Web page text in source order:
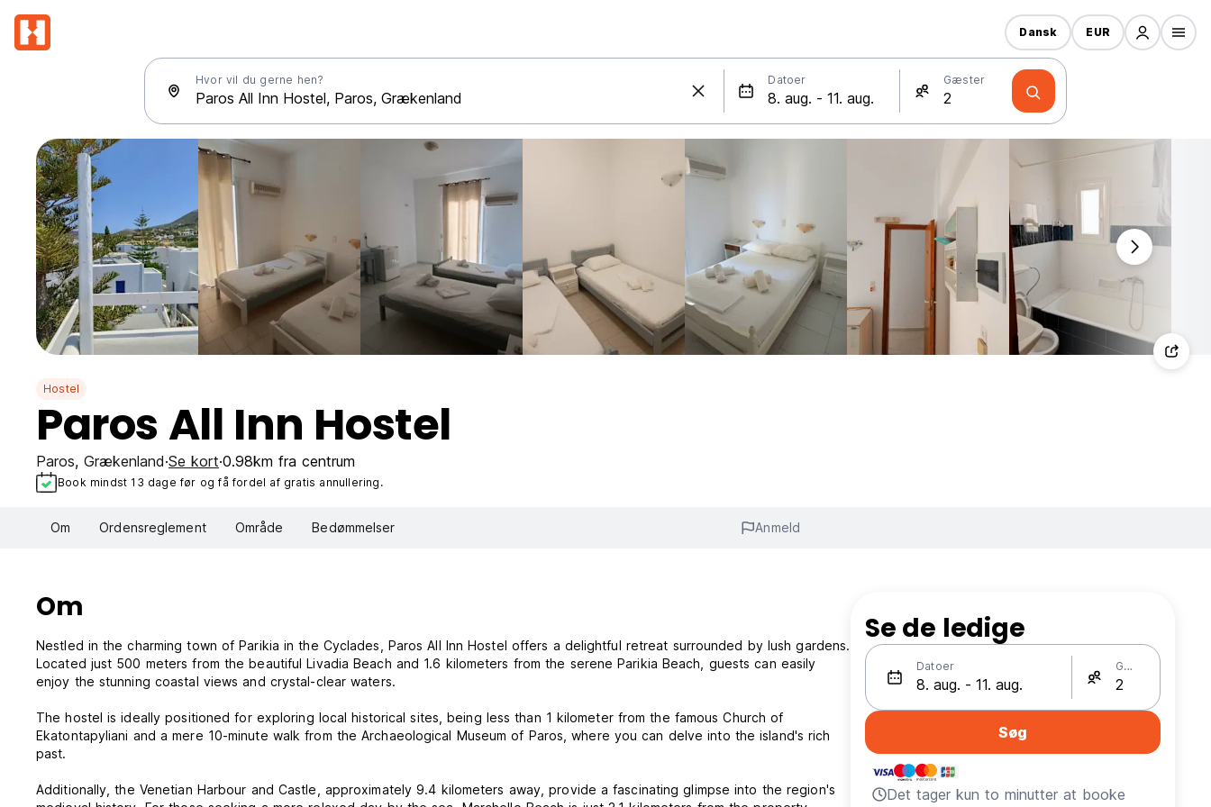
Hvor vil du gerne hen? Datoer Gæster
Dansk EUR
Hostel
Paros All Inn Hostel
Paros, Grækenland Se kort 0.98km fra centrum
Book mindst 13 dage før og få fordel af gratis annullering.
Om Ordensreglement Område Bedømmelser Anmeld
Om
Nestled in the charming town of Parikia in the Cyclades, Paros All Inn Hostel offers a delightful retreat surrounded by lush gardens.
Located just 500 meters from the beautiful Livadia Beach and 1.6 kilometers from the serene Parikia Beach, guests can easily
enjoy the stunning coastal views and crystal-clear waters.
The hostel is ideally positioned for exploring local historical sites, being less than 1 kilometer from the famous Church of
Ekatontapyliani and a mere 10-minute walk from the Archaeological Museum of Paros, where you can delve into the island's rich
past.
Additionally, the Venetian Harbour and Castle, approximately 9.4 kilometers away, provide a fascinating glimpse into the region's
Se de ledige
Datoer Gæster
Søg
Det tager kun to minutter at booke